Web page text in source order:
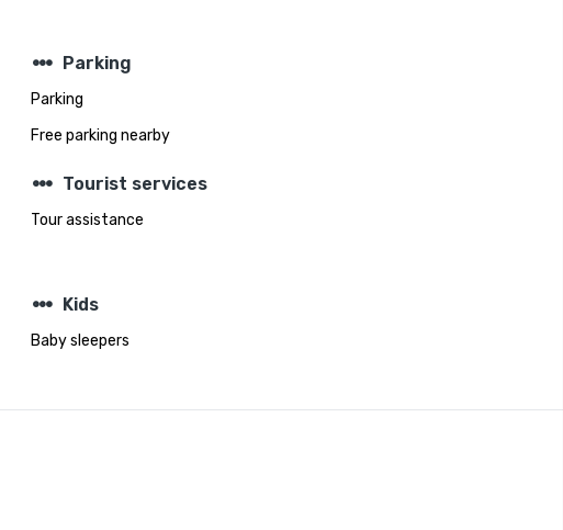
steppers Parking
Parking
Free parking nearby
steppers Tourist services
Tour assistance
steppers Kids
Baby sleepers